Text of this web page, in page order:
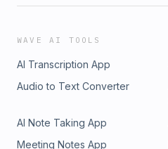
WAVE AI TOOLS
AI Transcription App
Audio to Text Converter
AI Note Taking App
Meeting Notes App